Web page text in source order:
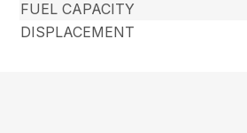
FUEL CAPACITY
DISPLACEMENT